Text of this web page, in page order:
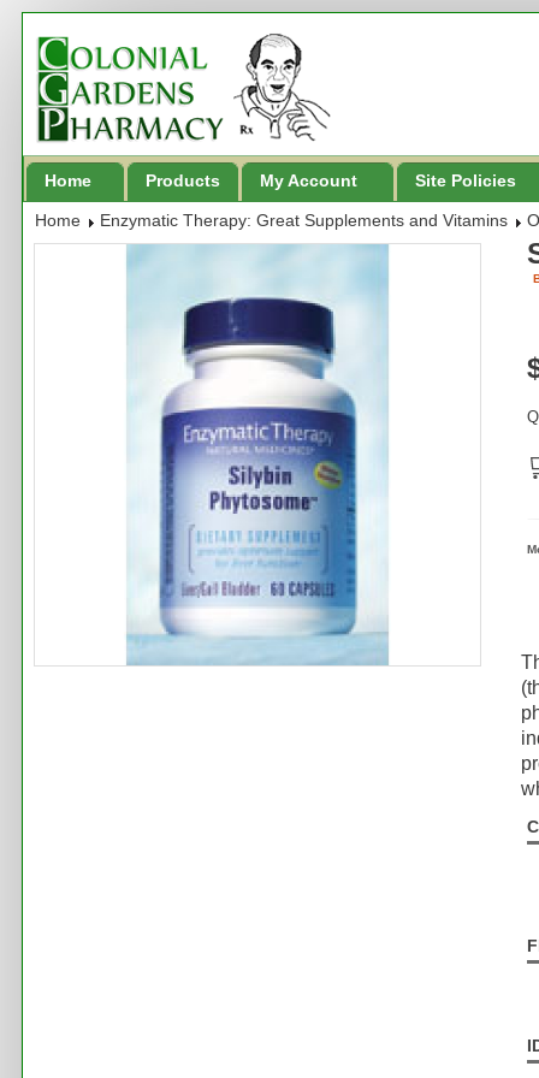
Home Products My Account Site Policies
Home Enzymatic Therapy: Great Supplements and Vitamins